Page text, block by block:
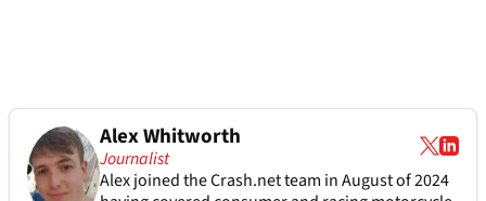
Alex Whitworth
Journalist
Alex joined theCrash.netteam in August of 2024